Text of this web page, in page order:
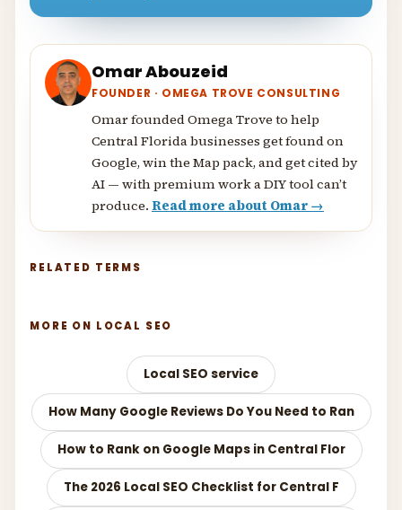
Omar Abouzeid
FOUNDER · OMEGA TROVE CONSULTING
Omar founded Omega Trove to help
Central Florida businesses get found on
Google, win the Map pack, and get cited by
AI — with premium work a DIY tool can’t
produce. Read more about Omar →
RELATED TERMS
MORE ON LOCAL SEO
Local SEO service
How Many Google Reviews Do You Need to Ran
How to Rank on Google Maps in Central Flor
The 2026 Local SEO Checklist for Central F